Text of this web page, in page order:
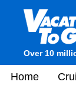
Over 10
Home